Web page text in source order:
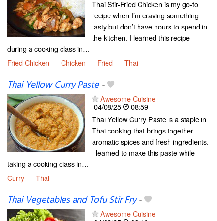
Thai Stir-Fried Chicken is my go-to
recipe when I’m craving something
tasty but don’t have hours to spend in
the kitchen. I learned this recipe
during a cooking class in…
Fried Chicken
Chicken Fried Thai
Thai Yellow Curry Paste-
Awesome Cuisine
04/08/25
08:59
Thai Yellow Curry Paste is a staple in
Thai cooking that brings together
aromatic spices and fresh ingredients.
I learned to make this paste while
taking a cooking class in…
Curry
Thai
Thai Vegetables and Tofu Stir Fry-
Awesome Cuisine